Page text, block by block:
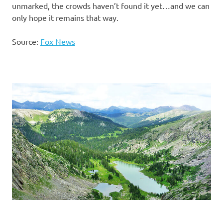
unmarked, the crowds haven’t found it yet…and we can
only hope it remains that way.
Source: Fox News